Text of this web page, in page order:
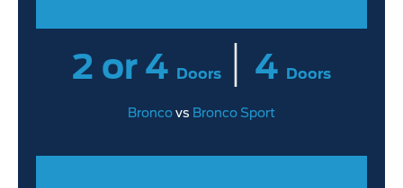
2 or 4 Doors | 4 Doors
Broncovs Bronco Sport